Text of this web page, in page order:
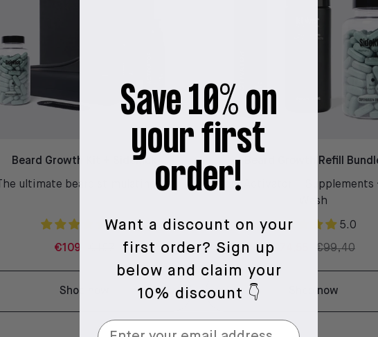
Beard Growth Kit + Sidekick
The ultimate beard stimulating kit
4.9
€109
Shop now
Beard Growth Refill
Beard Activator + Supplements
Wash
5.0
€74,55 €99,40
Shop now
Save 10% on
your first
order!
Want a discount on your
first order? Sign up
below and claim your
10% discount 👇